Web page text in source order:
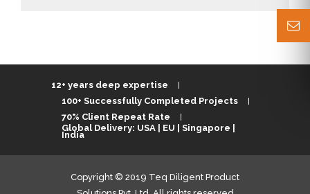
12+ years deep expertise
100+ Successfully Completed Projects
70% Client Repeat Rate
Global Delivery: USA | EU | Singapore |
India
Copyright © 2019 Teq Diligent Product